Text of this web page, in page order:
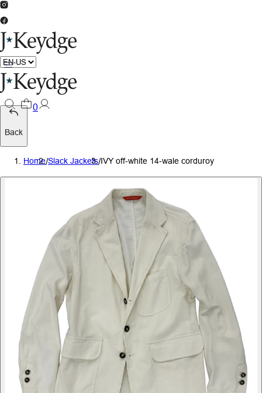
0
Back
Home/Slack Jackets/IVY off-white 14-wale corduroy